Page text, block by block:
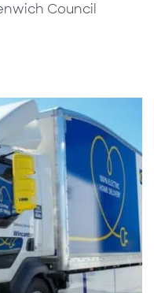
Council